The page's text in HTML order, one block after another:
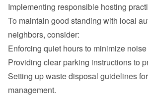
Implementing responsible hosting
To maintain good standing with local
neighbors, consider:
Enforcing quiet hours to minimize
Providing clear parking instructions to
Setting up waste disposal guidelines
management.